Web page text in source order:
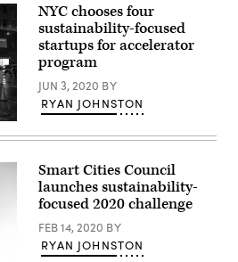
NYC chooses four
sustainability-focused
startups for accelerator
program
JUN 3, 2020 BY
RYAN JOHNSTON
Smart Cities Council
launches sustainability-
focused 2020 challenge
FEB 14, 2020 BY
RYAN JOHNSTON